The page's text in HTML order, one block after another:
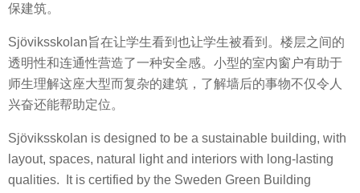
保建筑。
Sjöviksskolan旨在让学生看到也让学生被看到。楼层之间的
透明性和连通性营造了一种安全感。小型的室内窗户有助于
师生理解这座大型而复杂的建筑，了解墙后的事物不仅令人
兴奋还能帮助定位。
Sjöviksskolan is designed to be a sustainable building, with
layout, spaces, natural light and interiors with long-lasting
qualities. It is certified by the Sweden Green Building